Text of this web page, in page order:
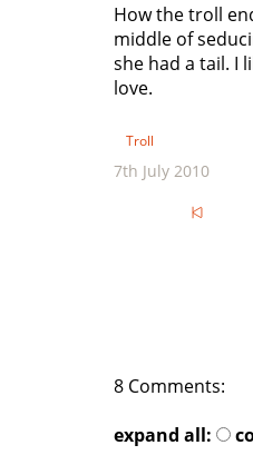
How the troll
middle of
she had a tail. I
love.
Troll
7th July 2010
8 Comments:
expand all: